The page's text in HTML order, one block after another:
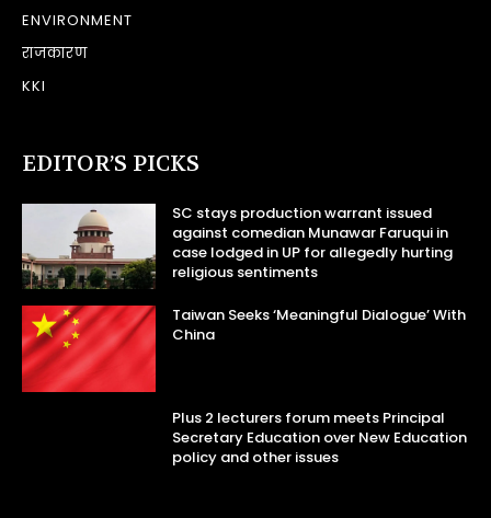
ENVIRONMENT
राजकारण
KKI
EDITOR’S PICKS
SC stays production warrant issued
against comedian Munawar Faruqui in
case lodged in UP for allegedly hurting
religious sentiments
Taiwan Seeks ‘Meaningful Dialogue’ With
China
Plus 2 lecturers forum meets Principal
Secretary Education over New Education
policy and other issues